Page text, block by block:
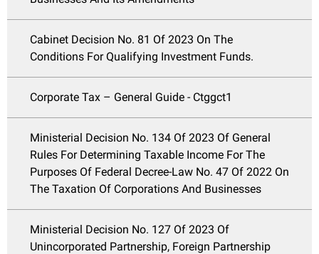
Cabinet Decision No. 81 Of 2023 On The
Conditions For Qualifying Investment Funds.
Corporate Tax – General Guide - Ctggct1
Ministerial Decision No. 134 Of 2023 Of General
Rules For Determining Taxable Income For The
Purposes Of Federal Decree-Law No. 47 Of 2022 On
The Taxation Of Corporations And Businesses
Ministerial Decision No. 127 Of 2023 Of
Unincorporated Partnership, Foreign Partnership